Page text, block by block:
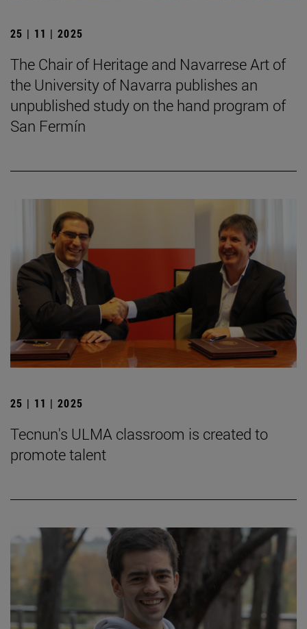
25 | 11 | 2025
The Chair of Heritage and Navarrese Art of
the University of Navarra publishes an
unpublished study on the hand program of
San Fermín
25 | 11 | 2025
Tecnun's ULMA classroom is created to
promote talent